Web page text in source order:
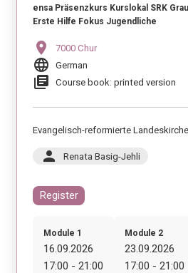
ensa Präsenzkurs Kurslokal SRK
Erste Hilfe Fokus Jugendliche
location_on 7000 Chur
language German
library_books Course book: printed version
Evangelisch-reformierte
person Renata Basig-Jehli
Register
Module 1
16.09.2026
17:00 - 21:00
Module 2
23.09.2026
17:00 - 21:00